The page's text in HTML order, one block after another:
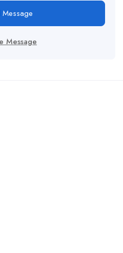
Message
Message